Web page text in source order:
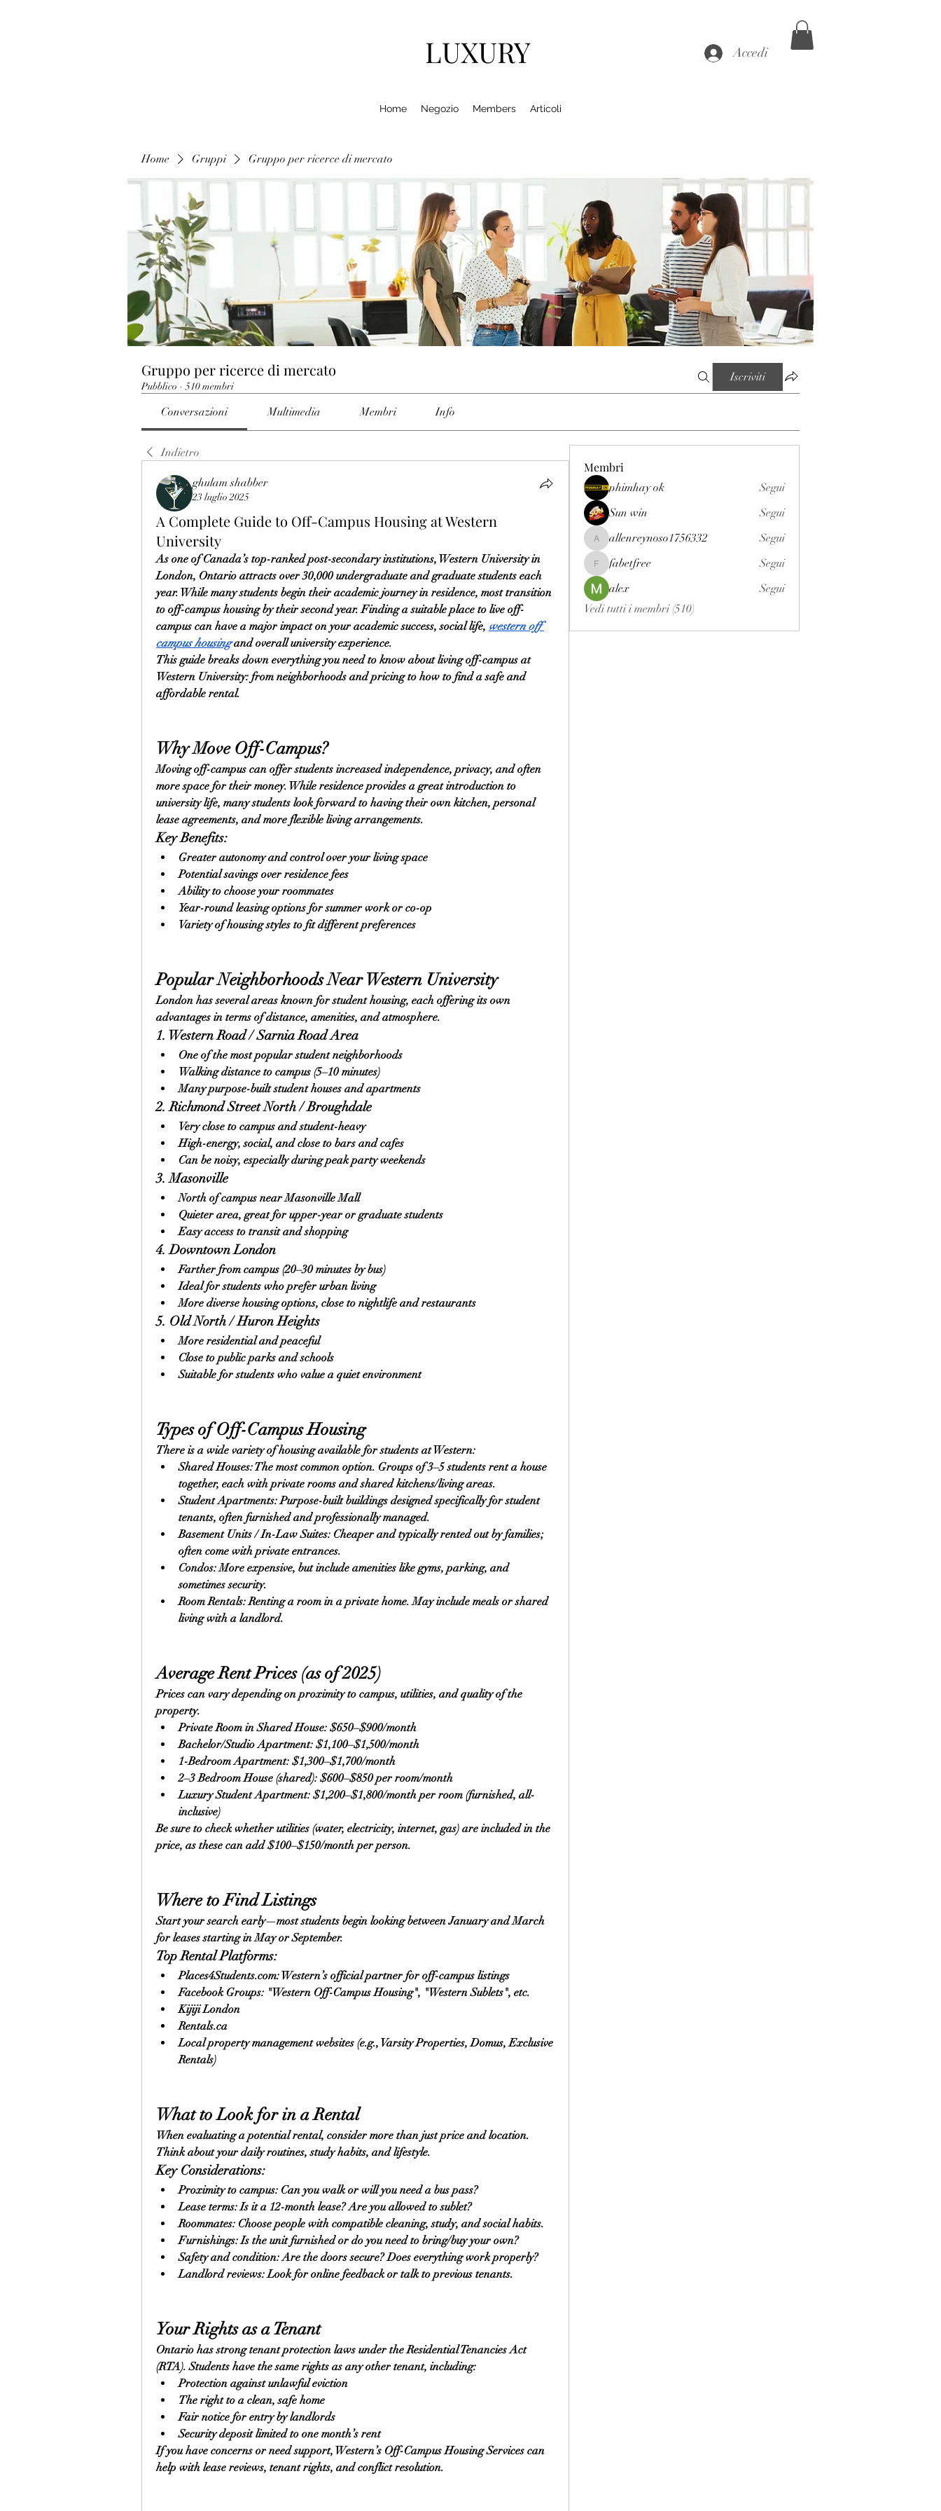
LUXURY Accedi
Home Negozio Members Articoli
Home Gruppi Gruppo per ricerce di mercato
Gruppo per ricerce di mercato
Pubblico · 510 membri
Iscriviti
Conversazioni Multimedia Membri Info
Indietro
ghulam shabber
23 luglio 2025
A Complete Guide to Off-Campus Housing at Western
University
As one of Canada’s top-ranked post-secondary institutions, Western University in
London, Ontario attracts over 30,000 undergraduate and graduate students each
year. While many students begin their academic journey in residence, most transition
to off-campus housing by their second year. Finding a suitable place to live off-
campus can have a major impact on your academic success, social life, western off
campus housing and overall university experience.
This guide breaks down everything you need to know about living off-campus at
Western University: from neighborhoods and pricing to how to find a safe and
affordable rental.
Why Move Off-Campus?
Moving off-campus can offer students increased independence, privacy, and often
more space for their money. While residence provides a great introduction to
university life, many students look forward to having their own kitchen, personal
lease agreements, and more flexible living arrangements.
Key Benefits:
Greater autonomy and control over your living space
Potential savings over residence fees
Ability to choose your roommates
Year-round leasing options for summer work or co-op
Variety of housing styles to fit different preferences
Popular Neighborhoods Near Western University
London has several areas known for student housing, each offering its own
advantages in terms of distance, amenities, and atmosphere.
1. Western Road / Sarnia Road Area
One of the most popular student neighborhoods
Walking distance to campus (5–10 minutes)
Many purpose-built student houses and apartments
2. Richmond Street North / Broughdale
Very close to campus and student-heavy
High-energy, social, and close to bars and cafes
Can be noisy, especially during peak party weekends
3. Masonville
North of campus near Masonville Mall
Quieter area, great for upper-year or graduate students
Easy access to transit and shopping
4. Downtown London
Farther from campus (20–30 minutes by bus)
Ideal for students who prefer urban living
More diverse housing options, close to nightlife and restaurants
5. Old North / Huron Heights
More residential and peaceful
Close to public parks and schools
Suitable for students who value a quiet environment
Types of Off-Campus Housing
There is a wide variety of housing available for students at Western:
Shared Houses: The most common option. Groups of 3–5 students rent a house
together, each with private rooms and shared kitchens/living areas.
Student Apartments: Purpose-built buildings designed specifically for student
tenants, often furnished and professionally managed.
Basement Units / In-Law Suites: Cheaper and typically rented out by families;
often come with private entrances.
Condos: More expensive, but include amenities like gyms, parking, and
sometimes security.
Room Rentals: Renting a room in a private home. May include meals or shared
living with a landlord.
Average Rent Prices (as of 2025)
Prices can vary depending on proximity to campus, utilities, and quality of the
property.
Private Room in Shared House: $650–$900/month
Bachelor/Studio Apartment: $1,100–$1,500/month
1-Bedroom Apartment: $1,300–$1,700/month
2–3 Bedroom House (shared): $600–$850 per room/month
Luxury Student Apartment: $1,200–$1,800/month per room (furnished, all-
inclusive)
Be sure to check whether utilities (water, electricity, internet, gas) are included in the
price, as these can add $100–$150/month per person.
Where to Find Listings
Start your search early—most students begin looking between January and March
for leases starting in May or September.
Top Rental Platforms:
Places4Students.com: Western’s official partner for off-campus listings
Facebook Groups: "Western Off-Campus Housing", "Western Sublets", etc.
Kijiji London
Rentals.ca
Local property management websites (e.g., Varsity Properties, Domus, Exclusive
Rentals)
What to Look for in a Rental
When evaluating a potential rental, consider more than just price and location.
Think about your daily routines, study habits, and lifestyle.
Key Considerations:
Proximity to campus: Can you walk or will you need a bus pass?
Lease terms: Is it a 12-month lease? Are you allowed to sublet?
Roommates: Choose people with compatible cleaning, study, and social habits.
Furnishings: Is the unit furnished or do you need to bring/buy your own?
Safety and condition: Are the doors secure? Does everything work properly?
Landlord reviews: Look for online feedback or talk to previous tenants.
Your Rights as a Tenant
Ontario has strong tenant protection laws under the Residential Tenancies Act
(RTA). Students have the same rights as any other tenant, including:
Protection against unlawful eviction
The right to a clean, safe home
Fair notice for entry by landlords
Security deposit limited to one month’s rent
If you have concerns or need support, Western’s Off-Campus Housing Services can
help with lease reviews, tenant rights, and conflict resolution.
Membri
phimhay ok
Segui
Sun win
Segui
allenreynoso1756332
allenreynoso1756332 Segui
fabetfree
fabetfree
Segui
alex
Segui
Vedi tutti i membri (510)